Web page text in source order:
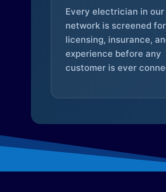
Every electrician in our
network is screened for
licensing, insurance,
experience before any
customer is ever